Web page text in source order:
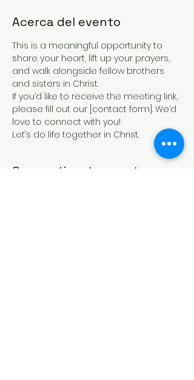
Acerca del evento
This is a meaningful opportunity to
share your heart, lift up your prayers,
and walk alongside fellow brothers
and sisters in Christ.
If you’d like to receive the meeting link,
please fill out our [contact form]. We’d
love to connect with you!
Let’s do life together in Christ.
Compartir este evento